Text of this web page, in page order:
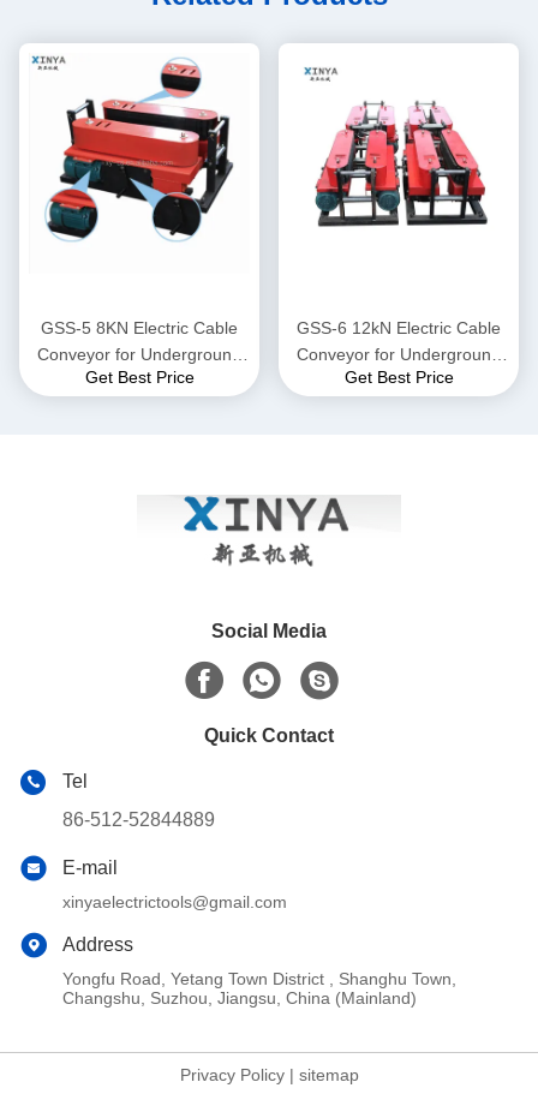
GSS-5 8KN Electric Cable
Conveyor for Underground
Power Cable Laying
Get Best Price
GSS-6 12kN Electric Cable
Conveyor for Underground
Power Cable Laying
Get Best Price
Social Media
Quick Contact
Tel
86-512-52844889
E-mail
xinyaelectrictools@gmail.com
Address
Yongfu Road, Yetang Town District , Shanghu Town,
Changshu, Suzhou, Jiangsu, China (Mainland)
Privacy Policy| sitemap